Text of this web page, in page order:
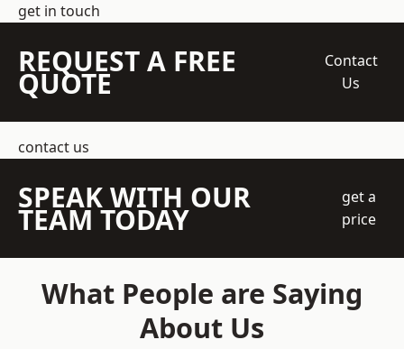
get in touch
REQUEST A FREE
QUOTE
Contact
Us
contact us
SPEAK WITH OUR
TEAM TODAY
get a
price
What People are Saying
About Us